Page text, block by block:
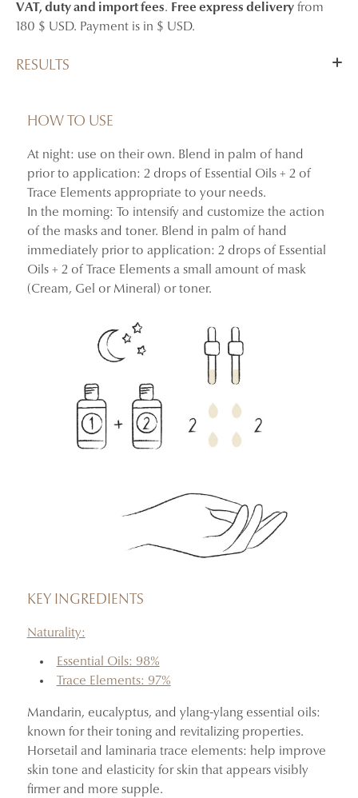
VAT, duty and import fees. Free express delivery from
180 $ USD. Payment is in $ USD.
RESULTS
smoother, and more supple.
+41.27% improvement in skin firmness and suppleness
+41.87% improvement in skin density
–30.06% reduction in crow’s feet wrinkles
100% said their skin looked firmer, more supple, and
more youthful
Instrumental clinical study and consumer use test
conducted on 34 women aged 30 to 60.
HOW TO USE
At night: use on their own. Blend in palm of hand
prior to application: 2 drops of Essential Oils + 2 of
Trace Elements appropriate to your needs.
In the morning: To intensify and customize the action
of the masks and toner. Blend in palm of hand
immediately prior to application: 2 drops of Essential
Oils + 2 of Trace Elements a small amount of mask
(Cream, Gel or Mineral) or toner.
KEY INGREDIENTS
Naturality:
Essential Oils: 98%
Trace Elements: 97%
Mandarin, eucalyptus, and ylang-ylang essential oils:
known for their toning and revitalizing properties.
Horsetail and laminaria trace elements: help improve
skin tone and elasticity for skin that appears visibly
firmer and more supple.